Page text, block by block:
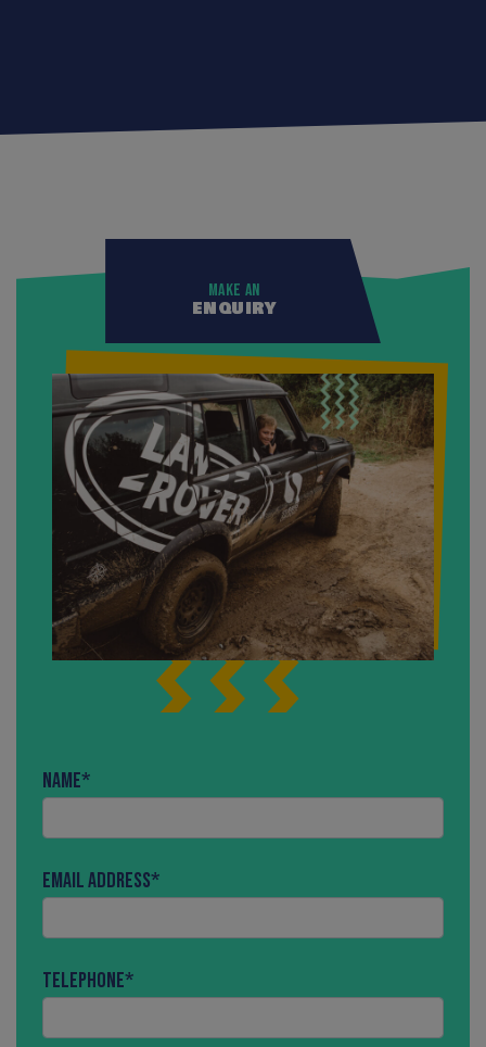
Make an
enquiry
Name*
Email Address*
Telephone*